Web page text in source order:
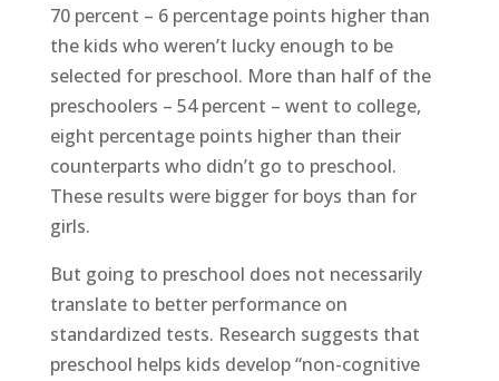
70 percent – 6 percentage points higher than
the kids who weren’t lucky enough to be
selected for preschool. More than half of the
preschoolers – 54 percent – went to college,
eight percentage points higher than their
counterparts who didn’t go to preschool.
These results were bigger for boys than for
girls.
But going to preschool does not necessarily
translate to better performance on
standardized tests. Research suggests that
preschool helps kids develop “non-cognitive